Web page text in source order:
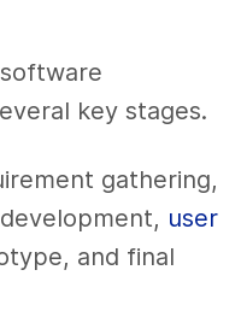
key stages.
gathering,
user
and final